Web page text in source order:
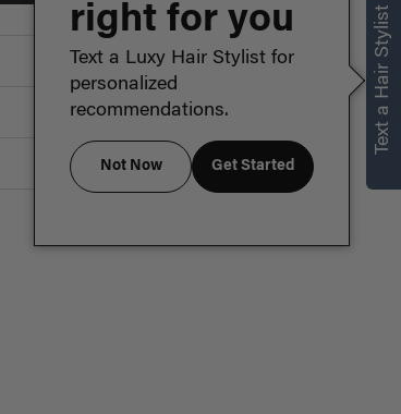
Text a Hair Stylist
right for you
Text a Luxy Hair Stylist for
personalized
recommendations.
Not Now Get Started